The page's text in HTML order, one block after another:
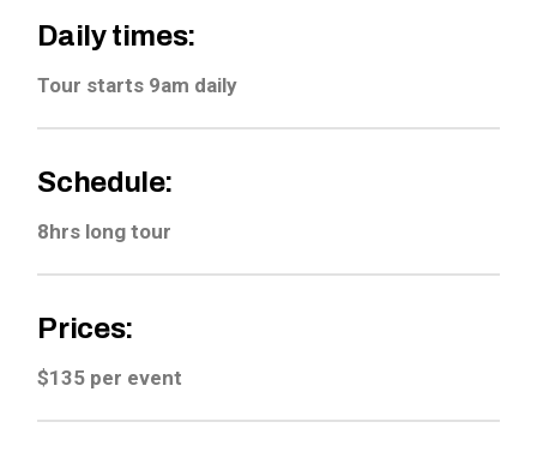
Daily times:
Tour starts 9am daily
Schedule:
8hrs long tour
Prices:
$135 per event